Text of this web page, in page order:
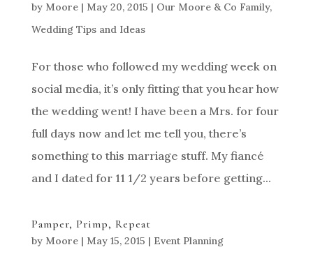
by Moore| May 20, 2015 | Our Moore & Co Family,
Wedding Tips and Ideas
For those who followed my wedding week on
social media, it’s only fitting that you hear how
the wedding went! I have been a Mrs. for four
full days now and let me tell you, there’s
something to this marriage stuff. My fiancé
and I dated for 11 1/2 years before getting...
Pamper, Primp, Repeat
by Moore| May 15, 2015 | Event Planning